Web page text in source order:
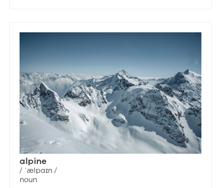
alpine
/ ˈælpaɪn /
noun